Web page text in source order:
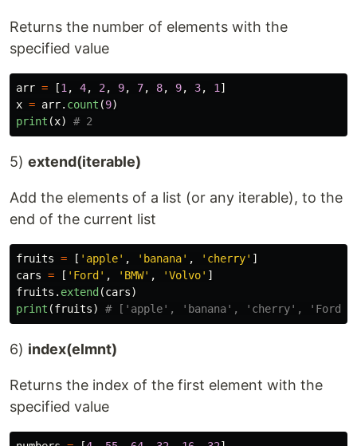
Returns the number of elements with the
specified value
arr = [1 , 4, 2 , 9, 7, 8, 9, 3, 1 ]
x = arr. count (9)
print (x)
5) extend(iterable)
Add the elements of a list (or any iterable), to the
end of the current list
fruits = [ ' apple' , ' banana' , ' cherry' ]
cars = [ ' Ford ' , ' BMW' , 'Volvo' ]
fruits . extend (cars)
print (fruits)
6) index(elmnt)
Returns the index of the first element with the
specified value